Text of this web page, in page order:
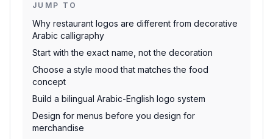
JUMP TO
Why restaurant logos are different from decorative
Arabic calligraphy
Start with the exact name, not the decoration
Choose a style mood that matches the food
concept
Build a bilingual Arabic-English logo system
Design for menus before you design for
merchandise